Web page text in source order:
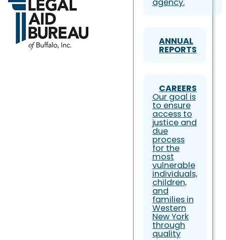
ANNUAL
REPORTS
CAREERS
Our goal is
to ensure
access to
justice and
due
process
for the
most
vulnerable
individuals,
children,
and
families in
Western
New York
through
quality